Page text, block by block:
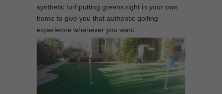
synthetic turf putting greens right in your own
home to give you that authentic golfing
experience whenever you want.